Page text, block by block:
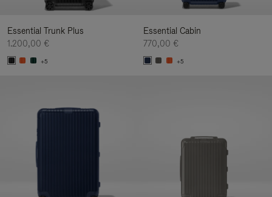
Essential Trunk Plus
1.200,00 €
+5
Essential Cabin
770,00 €
+5